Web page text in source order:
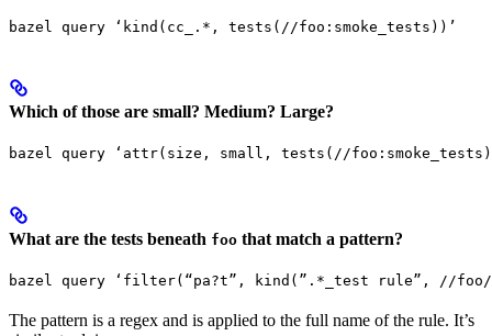
bazel query ‘kind(cc_.*, tests(//foo:smoke_tests))’
Which of those are small? Medium? Large?
bazel query ‘attr(size, small, tests(//
What are the tests beneath foo that match a pattern?
bazel query ‘filter(“pa?t”, kind(”.*_test rule”, //
The pattern is a regex and is applied to the full name of the rule. It’s